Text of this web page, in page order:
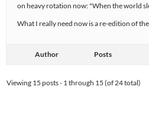
on heavy rotation now: "When the world
What I really need now is a re-edition of
Author Posts
Viewing 15 posts - 1 through 15 (of 24 total)